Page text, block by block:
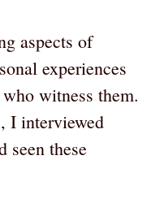
aspects of
experiences
witness them.
I interviewed
seen these